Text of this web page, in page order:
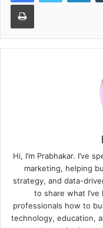
Print
Hi, I’m Prabhakar. I’ve
marketing, helping
strategy, and data-
to share what
professionals how to
technology, education,